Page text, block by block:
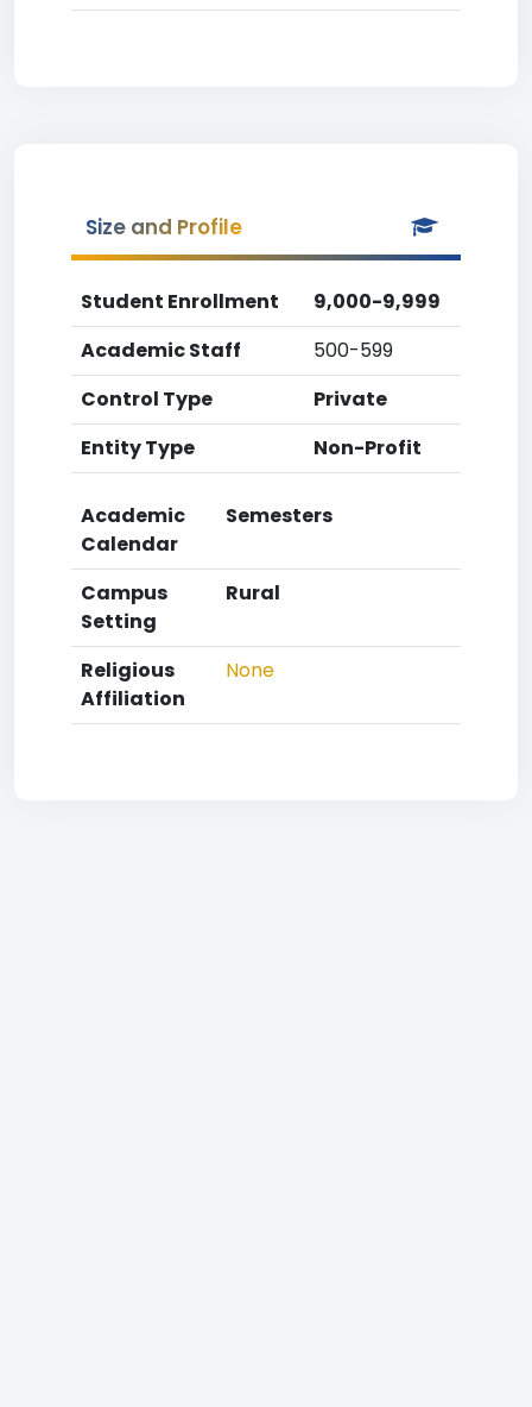
Size and Profile
Student Enrollment
9,000-9,999
Academic Staff
500-599
Control Type
Private
Entity Type
Non-Profit
Academic
Calendar
Semesters
Campus
Setting
Rural
Religious
Affiliation
None